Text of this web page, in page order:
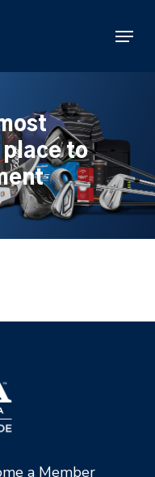
Menu
to
a Member